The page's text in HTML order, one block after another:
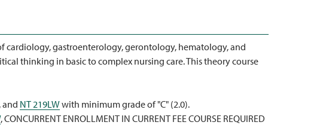
cardiology, gastroenterology, gerontology, hematology, and
thinking in basic to complex nursing care. This theory course
and NT 219LWwith minimum grade of "C" (2.0).
, CONCURRENT ENROLLMENT IN CURRENT FEE COURSE REQUIRED